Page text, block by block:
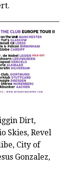
Dirt,
Skies, Revel
City of
Gonzalez,